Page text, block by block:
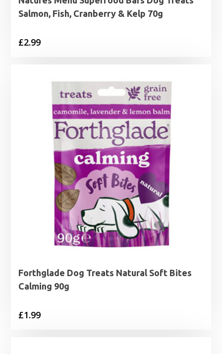
Salmon, Fish, Cranberry & Kelp 70g
£2.99
Forthglade Dog Treats Natural Soft Bites
Calming 90g
£1.99